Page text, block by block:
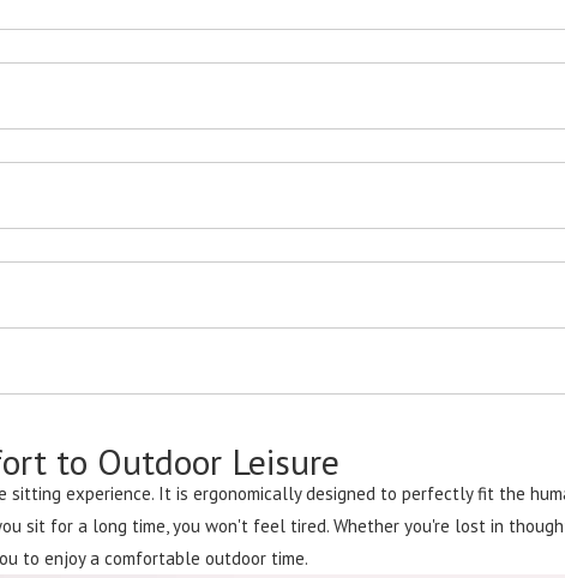
to Outdoor Leisure
experience. It is ergonomically designed to perfectly fit the
sit for a long time, you won't feel tired. Whether you're lost in
to enjoy a comfortable outdoor time.